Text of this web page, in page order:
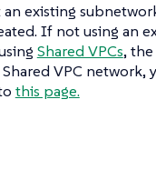
existing
If not using an
Shared VPCs,
VPC network,
this page.